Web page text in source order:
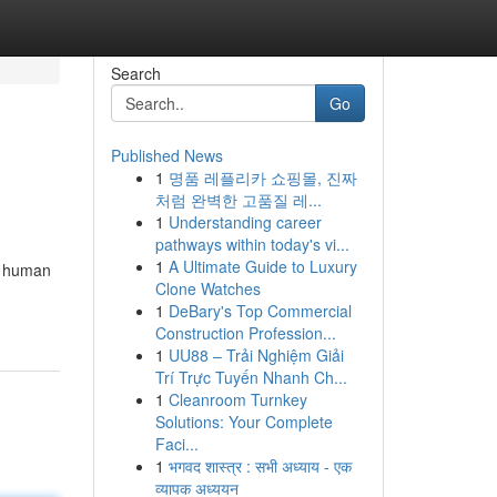
Search
Go
Published News
1 명품 레플리카 쇼핑몰, 진짜
처럼 완벽한 고품질 레...
1 Understanding career
pathways within today's vi...
1 A Ultimate Guide to Luxury
Clone Watches
1 DeBary's Top Commercial
Construction Profession...
1 UU88 – Trải Nghiệm Giải
Trí Trực Tuyến Nhanh Ch...
1 Cleanroom Turnkey
Solutions: Your Complete
Faci...
1 भगवद शास्त्र : सभी अध्याय - एक
व्यापक अध्ययन